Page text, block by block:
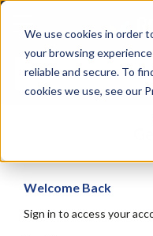
We use cookies in order
your browsing
reliable and secure. To
cookies we use, see our
Skip
content
Welcome Back
Sign in to access your